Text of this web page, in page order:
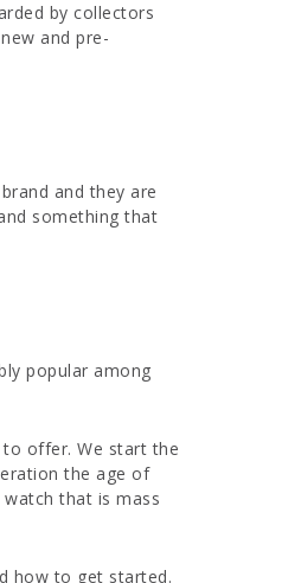
by collectors
and pre-
and they are
something that
popular among
to offer. We start the
the age of
that is mass
how to get started.